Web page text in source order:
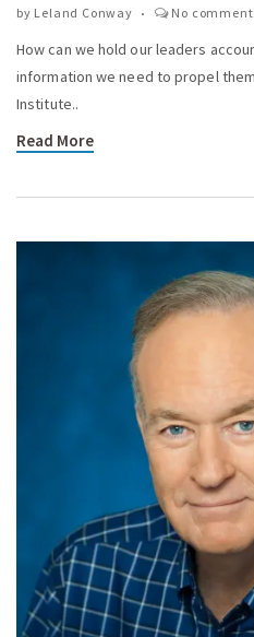
by Leland Conway No
How can we hold our leaders
information we need to propel
Institute..
Read More